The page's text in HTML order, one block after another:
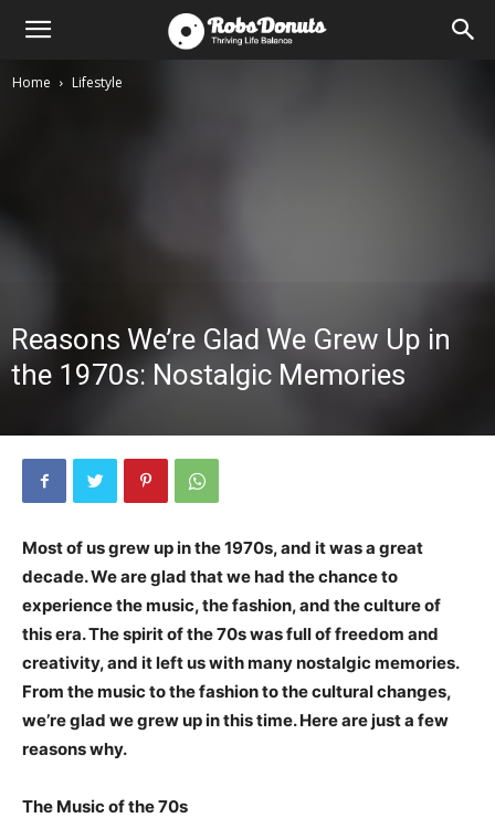
Home Lifestyle
Reasons We’re Glad We Grew Up in
the 1970s: Nostalgic Memories
Most of us grew up in the 1970s, and it was a great
decade. We are glad that we had the chance to
experience the music, the fashion, and the culture of
this era. The spirit of the 70s was full of freedom and
creativity, and it left us with many nostalgic memories.
From the music to the fashion to the cultural changes,
we’re glad we grew up in this time. Here are just a few
reasons why.
The Music of the 70s